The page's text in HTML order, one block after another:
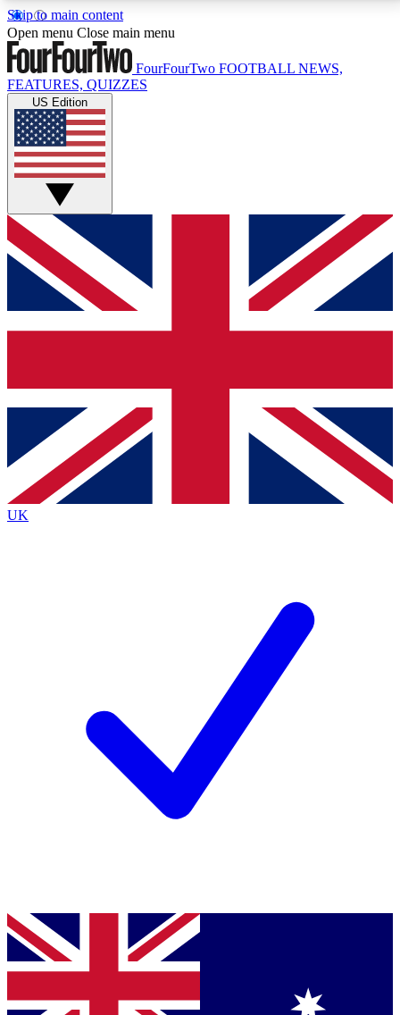
Skip to main content
17
MEMBER FEATURESACCESS AVAILABLE
Live Q&A Sessions
Weekly interactive sessions
GET CLUB ACCESS QUICK
For the quickest way to join, simply enter your email
below and get access. We will send a confirmation
and sign you up to our newsletter to keep you
Contact me with news and offers from other Future
brands
By submitting your information you agree to the Terms & Conditionsand
Privacy
Policyand are aged 16 or over.
Open menu Close main menu
FourFourTwo FOOTBALL NEWS,
FEATURES, QUIZZES
US Edition
UK